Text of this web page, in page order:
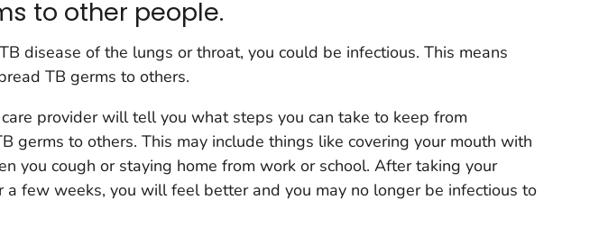
to other people.
disease of the lungs or throat, you could be infectious. This means
TB germs to others.
provider will tell you what steps you can take to keep from
germs to others. This may include things like covering your mouth with
you cough or staying home from work or school. After taking your
a few weeks, you will feel better and you may no longer be infectious to